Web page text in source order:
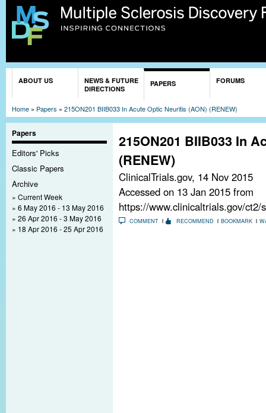
ABOUT US
NEWS & FUTURE
DIRECTIONS
PAPERS FORUMS
Home » Papers » 215ON201 BIIB033 In Acute Optic Neuritis (AON) (RENEW)
Papers
Editors' Picks
Classic Papers
Archive
Current Week
6 May 2016 - 13 May 2016
26 Apr 2016 - 3 May 2016
18 Apr 2016 - 25 Apr 2016
215ON201 BIIB033 In
(RENEW)
ClinicalTrials.gov, 14 Nov 2015
Accessed on 13 Jan 2015 from
https://www.clinicaltrials.gov/ct2/
COMMENT RECOMMEND BOOKMARK